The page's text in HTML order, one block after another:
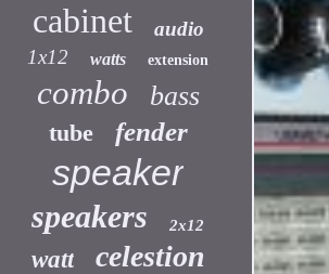
cabinet
audio
1x12
watts extension
combo bass
tube fender
speaker
speakers 2x12
watt celestion